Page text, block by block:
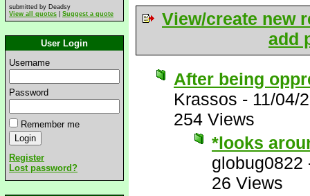
submitted by Deadsy
View all quotes
Suggest a quote
User Login
Username
Password
Remember me
Register
Lost password?
View/create new
add
After being
Krassos - 11/04/
254 Views
*looks
globug0822
26 Views